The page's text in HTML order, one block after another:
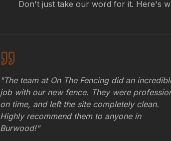
Don't just take our word for it. Here's
"The team at On The Fencing did an
job with our new fence. They were
on time, and left the site completely clean.
Highly recommend them to anyone in
Burwood!"